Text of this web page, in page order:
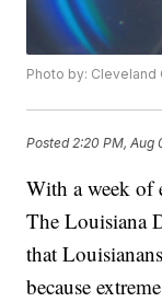
Photo by: Cleveland
Posted 2:20 PM, Aug
With a week of
The Louisiana
that
because